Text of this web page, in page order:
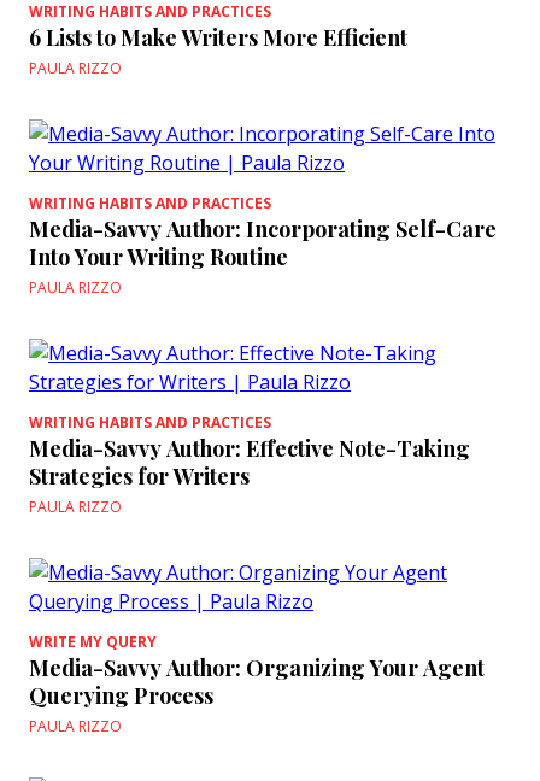
WRITING HABITS AND PRACTICES
6 Lists to Make Writers More Efficient
PAULA RIZZO
WRITING HABITS AND PRACTICES
Media-Savvy Author: Incorporating Self-Care
Into Your Writing Routine
PAULA RIZZO
WRITING HABITS AND PRACTICES
Media-Savvy Author: Effective Note-Taking
Strategies for Writers
PAULA RIZZO
WRITE MY QUERY
Media-Savvy Author: Organizing Your Agent
Querying Process
PAULA RIZZO